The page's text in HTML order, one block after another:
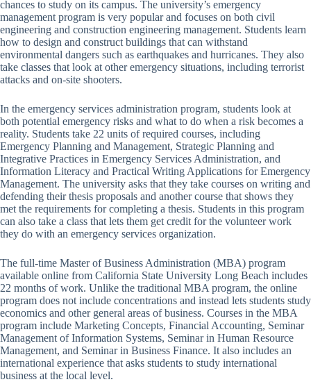
chances to study on its campus. The university’s emergency
management program is very popular and focuses on both civil
engineering and construction engineering management. Students learn
how to design and construct buildings that can withstand
environmental dangers such as earthquakes and hurricanes. They also
take classes that look at other emergency situations, including terrorist
attacks and on-site shooters.
In the emergency services administration program, students look at
both potential emergency risks and what to do when a risk becomes a
reality. Students take 22 units of required courses, including
Emergency Planning and Management, Strategic Planning and
Integrative Practices in Emergency Services Administration, and
Information Literacy and Practical Writing Applications for Emergency
Management. The university asks that they take courses on writing and
defending their thesis proposals and another course that shows they
met the requirements for completing a thesis. Students in this program
can also take a class that lets them get credit for the volunteer work
they do with an emergency services organization.
The full-time Master of Business Administration (MBA) program
available online from California State University Long Beach includes
22 months of work. Unlike the traditional MBA program, the online
program does not include concentrations and instead lets students study
economics and other general areas of business. Courses in the MBA
program include Marketing Concepts, Financial Accounting, Seminar
Management of Information Systems, Seminar in Human Resource
Management, and Seminar in Business Finance. It also includes an
international experience that asks students to study international
business at the local level.